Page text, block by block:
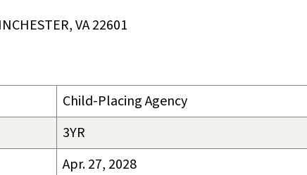
VA 22601
Child-Placing Agency
3YR
Apr. 27, 2028